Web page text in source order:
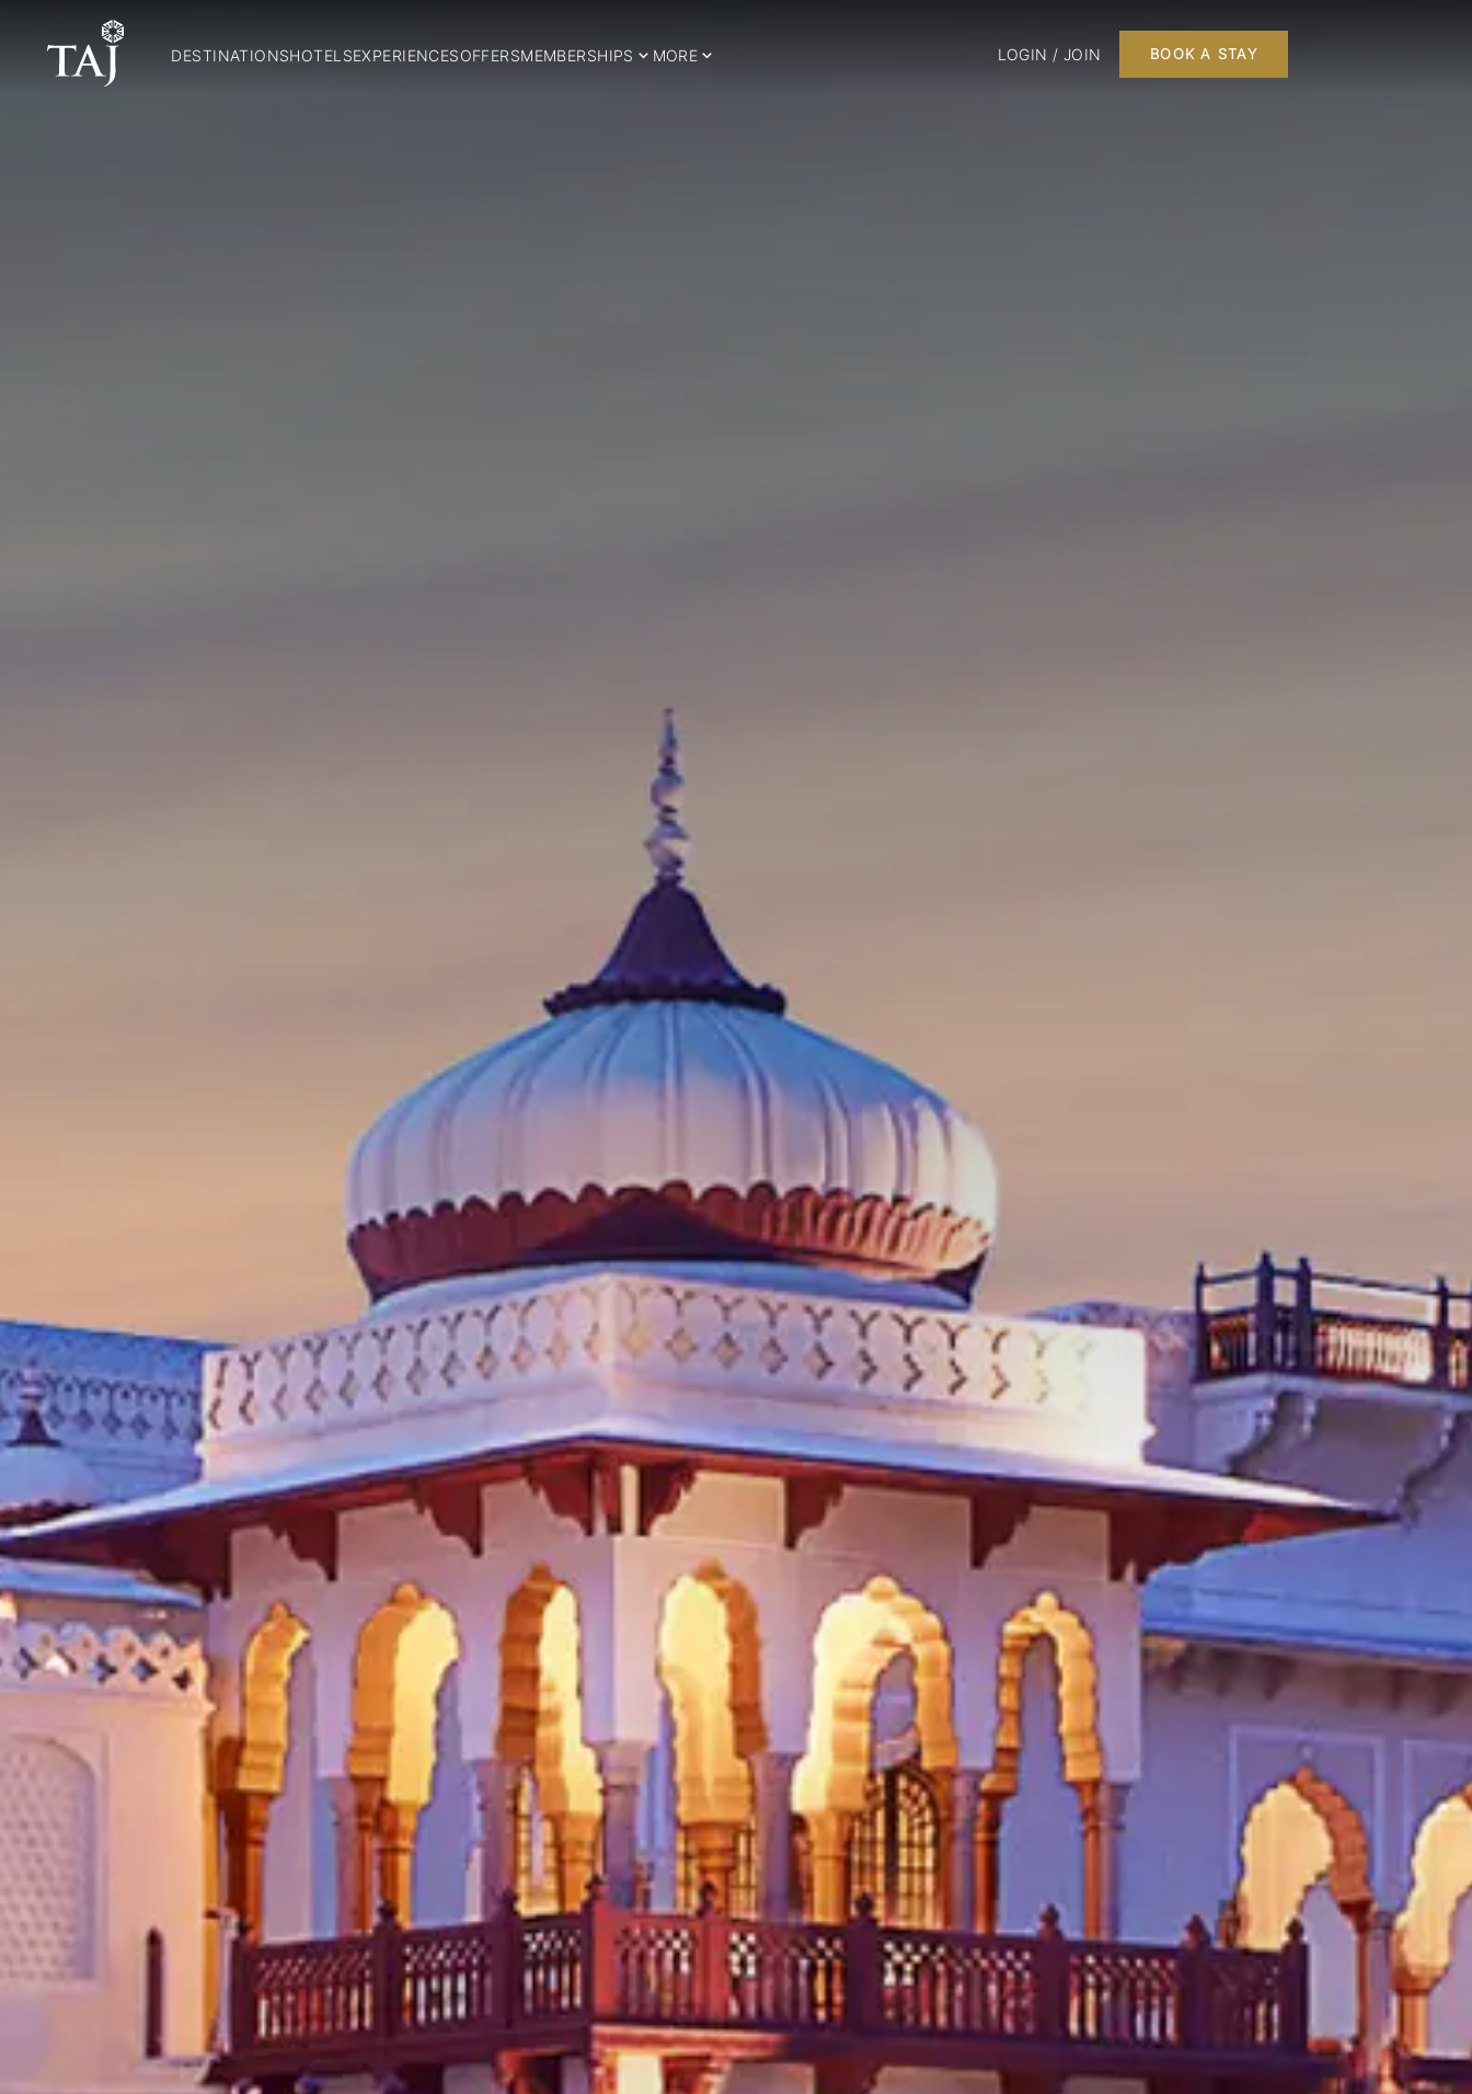
DESTINATIONSHOTELSEXPERIENCESOFFERSMEMBERSHIPS MORE LOGIN / JOIN BOOK A STAY